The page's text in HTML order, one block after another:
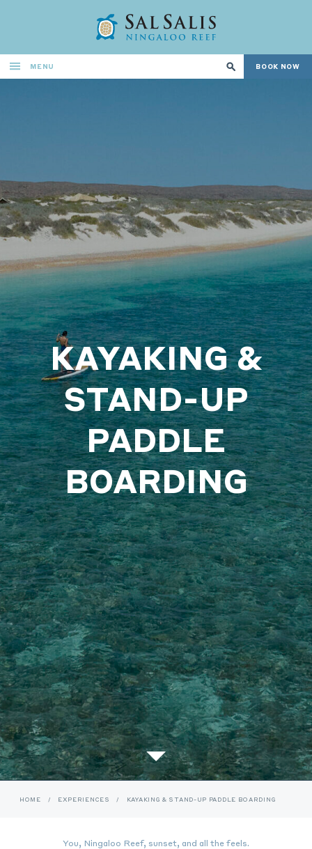
MENU BOOK NOW
KAYAKING &
STAND-UP
PADDLE
BOARDING
HOME / EXPERIENCES / KAYAKING & STAND-UP PADDLE BOARDING
You, Ningaloo Reef, sunset, and all the feels.